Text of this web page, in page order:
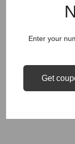
Off
HELLSTAR
SAINT MICHAEL
Travis Scott
Enter your
Get